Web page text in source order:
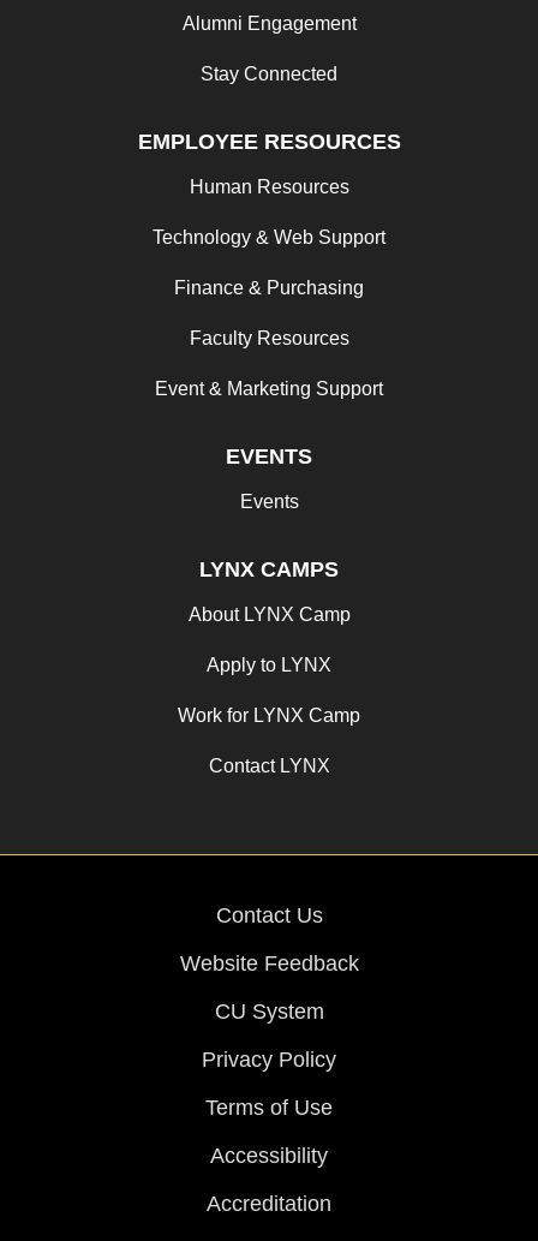
Alumni Engagement
Stay Connected
EMPLOYEE RESOURCES
Human Resources
Technology & Web Support
Finance & Purchasing
Faculty Resources
Event & Marketing Support
EVENTS
Events
LYNX CAMPS
About LYNX Camp
Apply to LYNX
Work for LYNX Camp
Contact LYNX
Contact Us
Website Feedback
CU System
Privacy Policy
Terms of Use
Accessibility
Accreditation